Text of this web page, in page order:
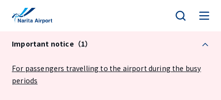
Important notice（1）
For passengers travelling to the airport during the busy
periods